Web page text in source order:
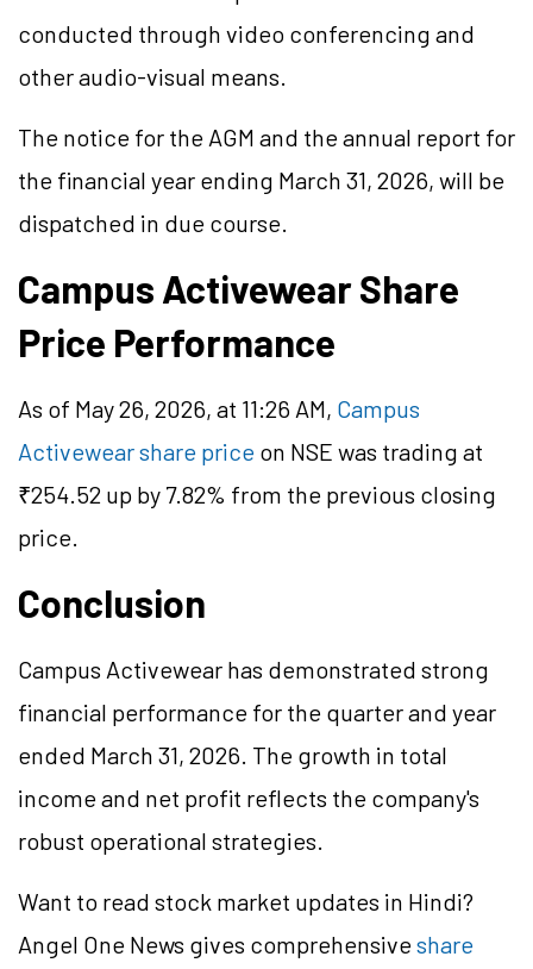
conducted through video conferencing and
other audio-visual means.
The notice for the AGM and the annual report for
the financial year ending March 31, 2026, will be
dispatched in due course.
Campus Activewear Share
Price Performance
As of May 26, 2026, at 11:26 AM, Campus
Activewear share price on NSE was trading at
₹254.52 up by 7.82% from the previous closing
price.
Conclusion
Campus Activewear has demonstrated strong
financial performance for the quarter and year
ended March 31, 2026. The growth in total
income and net profit reflects the company's
robust operational strategies.
Want to read stock market updates in Hindi?
Angel One News gives comprehensiveshare